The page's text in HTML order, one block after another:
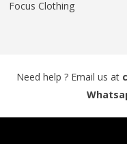
Focus Clothing
Need help ? Email us at